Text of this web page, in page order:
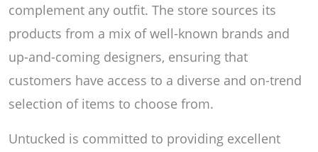
complement any outfit. The store sources its
products from a mix of well-known brands and
up-and-coming designers, ensuring that
customers have access to a diverse and on-trend
selection of items to choose from.
Untucked is committed to providing excellent